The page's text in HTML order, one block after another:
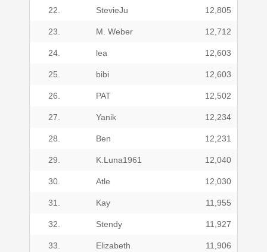
22. StevieJu 12,805
23. M. Weber 12,712
24. lea 12,603
25. bibi 12,603
26. PAT 12,502
27. Yanik 12,234
28. Ben 12,231
29. K.Luna1961 12,040
30. Atle 12,030
31. Kay 11,955
32. Stendy 11,927
33. Elizabeth 11,906